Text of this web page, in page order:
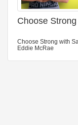
Choose Strong
Choose Strong with
Eddie McRae